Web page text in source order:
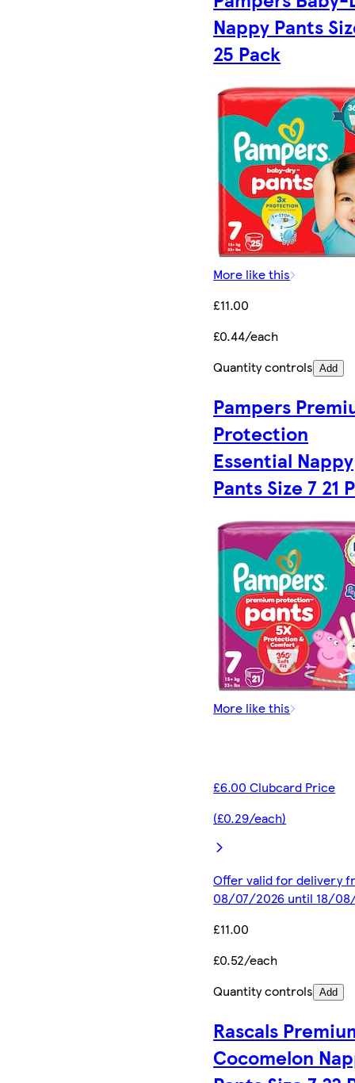
Nappy Pants
25 Pack
More like this
£11.00
£0.44/each
Quantity controls Add
Pampers
Protection
Essential Nappy
Pants Size 7 21
More like this
£6.00 Clubcard Price
(£0.29/each)
Offer valid for delivery
08/07/2026 until 18/
£11.00
£0.52/each
Quantity controls Add
Rascals
Cocomelon